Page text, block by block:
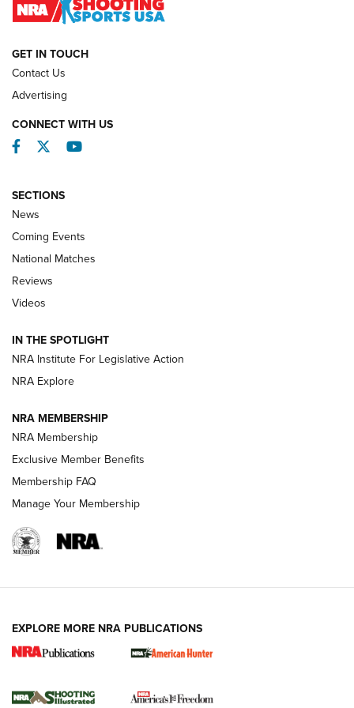
REVIEWS
Behind the Bullet: The .333 Jeffery | An
.333 JEFFERY, 333 JEFFERY
Review: SIG Sauer P211-GTO | An NRA Shooting Sports
Journal
Shooting Sports Journal
Ruger Mark IV Tactical: The Turnkey Steel Challenge
Rimfire Pistol | An NRA Shooting Sports Journal
REVIEWS REVIEWS
GET IN TOUCH
Contact Us
Advertising
CONNECT WITH US
Facebook
TwitterYouTube
SECTIONS
News
Coming Events
National Matches
Reviews
Videos
IN THE SPOTLIGHT
NRA Institute For Legislative Action
NRA Explore
NRA MEMBERSHIP
NRA Membership
Exclusive Member Benefits
Membership FAQ
Manage Your Membership
EXPLORE MORE NRA PUBLICATIONS